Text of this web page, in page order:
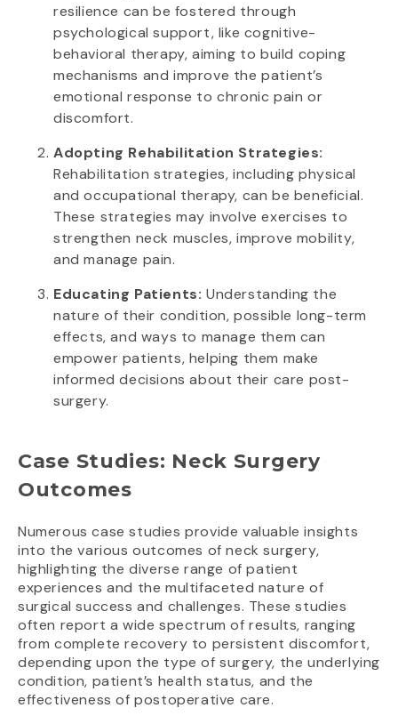
resilience can be fostered through
psychological support, like cognitive-
behavioral therapy, aiming to build coping
mechanisms and improve the patient’s
emotional response to chronic pain or
discomfort.
Adopting Rehabilitation Strategies:
Rehabilitation strategies, including physical
and occupational therapy, can be beneficial.
These strategies may involve exercises to
strengthen neck muscles, improve mobility,
and manage pain.
Educating Patients: Understanding the
nature of their condition, possible long-term
effects, and ways to manage them can
empower patients, helping them make
informed decisions about their care post-
surgery.
Case Studies: Neck Surgery
Outcomes
Numerous case studies provide valuable insights
into the various outcomes of neck surgery,
highlighting the diverse range of patient
experiences and the multifaceted nature of
surgical success and challenges. These studies
often report a wide spectrum of results, ranging
from complete recovery to persistent discomfort,
depending upon the type of surgery, the underlying
condition, patient’s health status, and the
effectiveness of postoperative care.